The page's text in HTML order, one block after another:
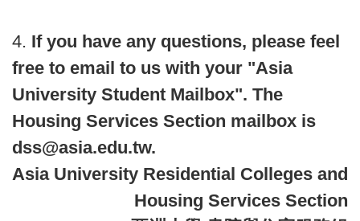
4. If you have any questions, please feel
free to email to us with your "Asia
University Student Mailbox". The
Housing Services Section mailbox is
dss@asia.edu.tw.
Asia University Residential Colleges and
Housing Services Section